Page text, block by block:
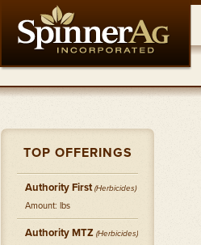
TOP OFFERINGS
Authority First(Herbicides)
Amount: lbs
Authority MTZ (Herbicides)